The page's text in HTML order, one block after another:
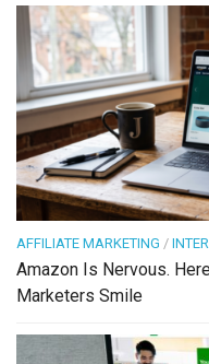
AFFILIATE MARKETING /
Amazon Is Nervous.
Marketers Smile